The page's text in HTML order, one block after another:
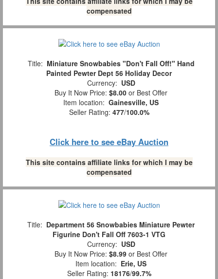
compensated
Title: Miniature Snowbabies "Don't Fall Off!" Hand
Painted Pewter Dept 56 Holiday Decor
Currency: USD
Buy It Now Price: $8.00 or Best Offer
Item location: Gainesville, US
Seller Rating: 477/100.0%
Click here to see eBay Auction
This site contains affiliate links for which I may be
compensated
Title: Department 56 Snowbabies Miniature Pewter
Figurine Don't Fall Off 7603-1 VTG
Currency: USD
Buy It Now Price: $8.99 or Best Offer
Item location: Erie, US
Seller Rating: 18176/99.7%